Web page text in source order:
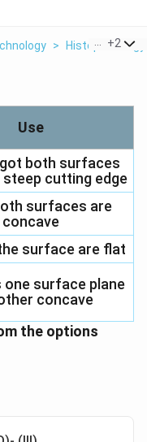
> Histopathology
+2
Use
both surfaces
cutting edge
surfaces are
concave
surface are flat
one surface plane
concave
the options